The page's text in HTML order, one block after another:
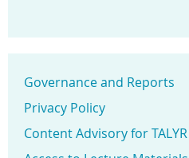
Governance and Reports
Privacy Policy
Content Advisory for